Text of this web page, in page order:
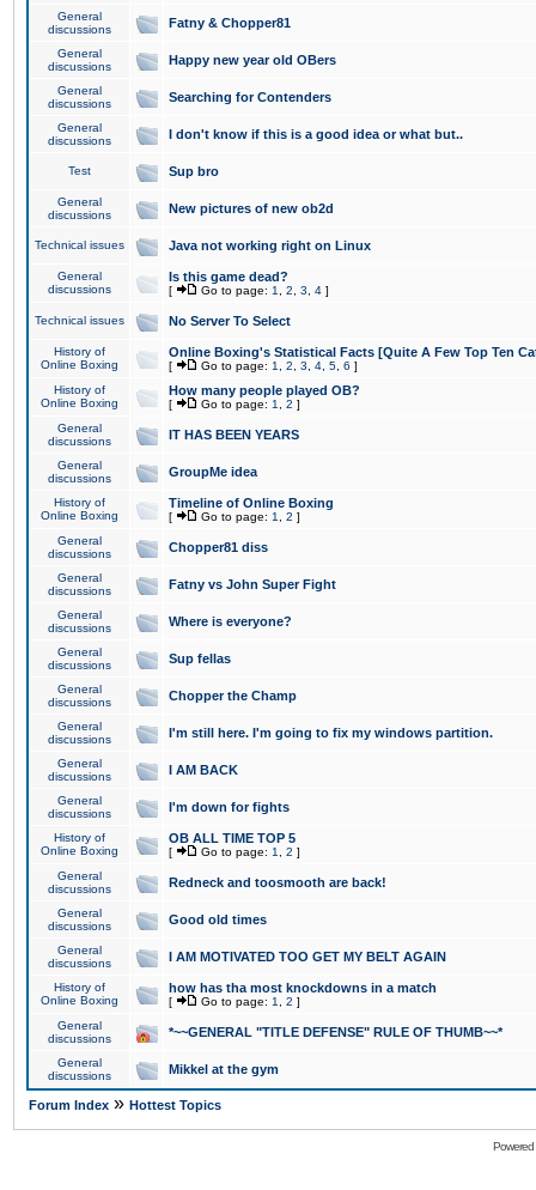
General
discussions
Fatny & Chopper81
General
discussions
Happy new year old OBers
General
discussions
Searching for Contenders
General
discussions
I don't know if this is a good idea or what but..
Test Sup bro
General
discussions
New pictures of new ob2d
Technical issues Java not working right on Linux
General
discussions
Is this game dead?
[ Go to page: 1 2 3 4 ]
Technical issues No Server To Select
History of
Online Boxing
Online Boxing's Statistical Facts [Quite A Few Top Ten
[ Go to page: 1 2 3 4 5 6 ]
History of
Online Boxing
How many people played OB?
[ Go to page: 1 2 ]
General
discussions
IT HAS BEEN YEARS
General
discussions
GroupMe idea
History of
Online Boxing
Timeline of Online Boxing
[ Go to page: 1 2 ]
General
discussions
Chopper81 diss
General
discussions
Fatny vs John Super Fight
General
discussions
Where is everyone?
General
discussions
Sup fellas
General
discussions
Chopper the Champ
General
discussions
I'm still here. I'm going to fix my windows partition.
General
discussions
I AM BACK
General
discussions
I'm down for fights
History of
Online Boxing
OB ALL TIME TOP 5
[ Go to page: 1 2 ]
General
discussions
Redneck and toosmooth are back!
General
discussions
Good old times
General
discussions
I AM MOTIVATED TOO GET MY BELT AGAIN
History of
Online Boxing
how has tha most knockdowns in a match
[ Go to page: 1 2 ]
General
discussions
*~~GENERAL "TITLE DEFENSE" RULE OF THUMB~~*
General
discussions
Mikkel at the gym
Forum Index » Hottest Topics